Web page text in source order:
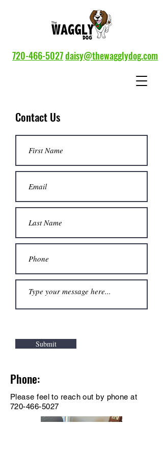
720-466-5027daisy@thewagglydog.com
Contact Us
Submit
Phone:
Please feel to reach out by phone at
720-466-5027